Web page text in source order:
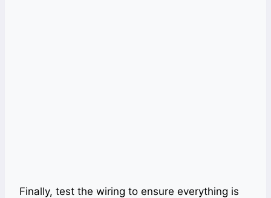
Finally, test the wiring to ensure everything is